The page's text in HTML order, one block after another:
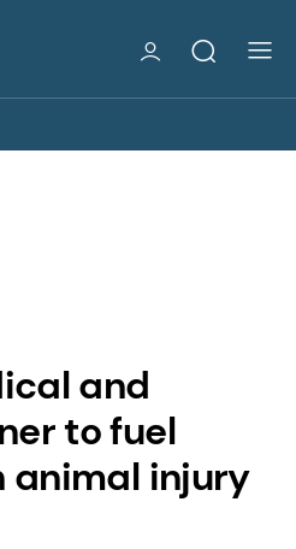
and
to fuel
animal injury